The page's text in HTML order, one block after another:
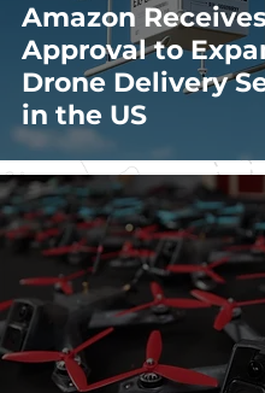
Amazon
Approval to
Drone Delivery
in the US